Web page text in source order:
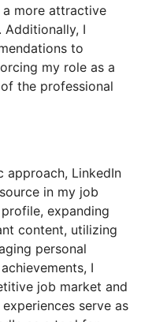
a more attractive
I
to
my role as a
the professional
approach, LinkedIn
in my job
expanding
content, utilizing
personal
I
job market and
serve as